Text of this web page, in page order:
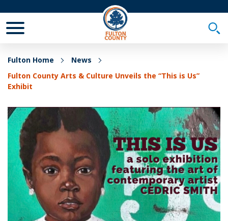
Fulton Home
News
Fulton County Arts & Culture Unveils the “This is Us”
Exhibit